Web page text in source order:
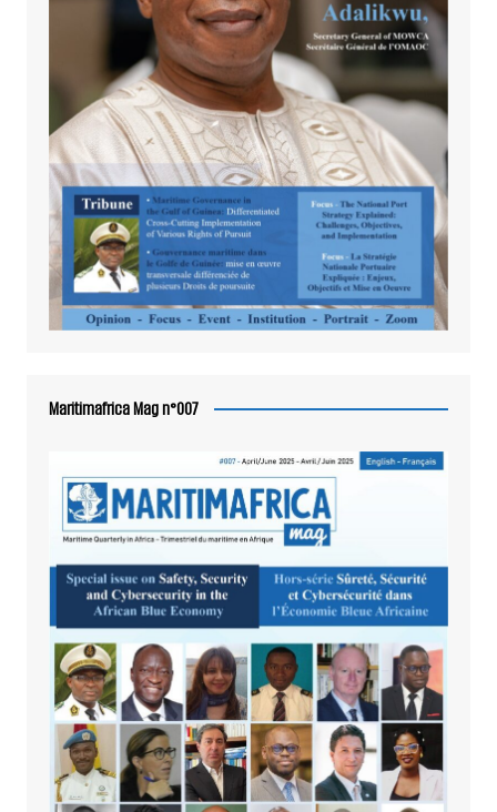
Maritimafrica Mag n°007